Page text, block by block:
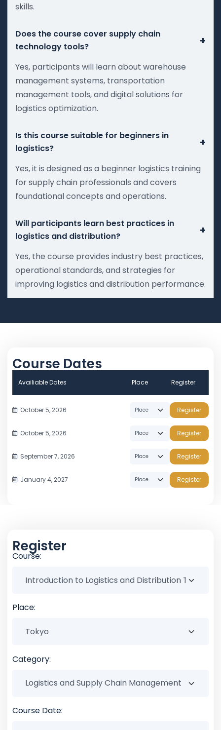
skills.
Does the course cover supply chain
technology tools?
+
Yes, participants will learn about warehouse
management systems, transportation
management tools, and digital solutions for
logistics optimization.
Is this course suitable for beginners in
logistics?
+
Yes, it is designed as a beginner logistics training
for supply chain professionals and covers
foundational concepts and operations.
Will participants learn best practices in
logistics and distribution?
+
Yes, the course provides industry best practices,
operational standards, and strategies for
improving logistics and distribution performance.
Course Dates
Availiable Dates Place Register
October 5, 2026 Register
October 5, 2026 Register
September 7, 2026 Register
January 4, 2027 Register
Register
Course:
Place:
Category:
Course Date: